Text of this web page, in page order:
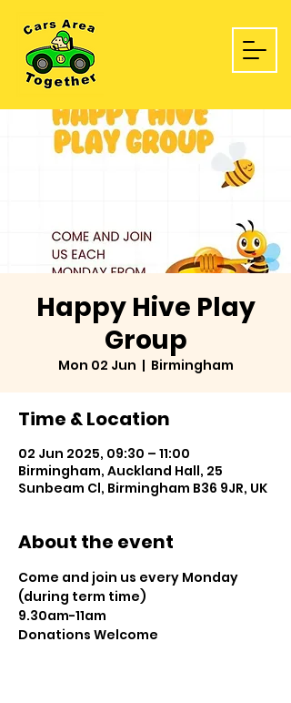
Happy Hive Play
Group
Mon 02 Jun
  |
Birmingham
Time & Location
02 Jun 2025, 09:30 – 11:00
Birmingham, Auckland Hall, 25
Sunbeam Cl, Birmingham B36 9JR, UK
About the event
Come and join us every Monday
(during term time)
9.30am-11am
Donations Welcome